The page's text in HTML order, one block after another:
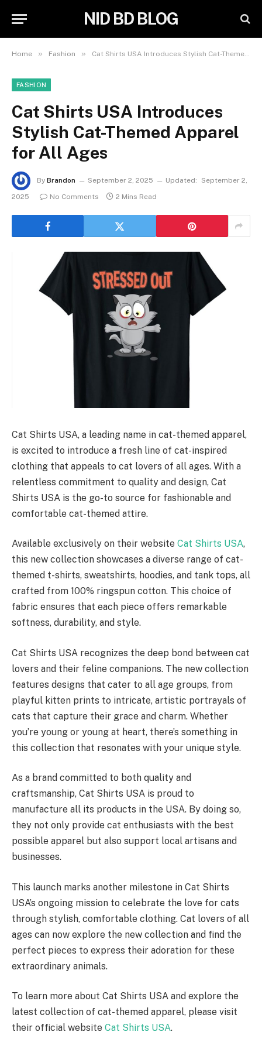
NID BD BLOG
Home » Fashion » Cat Shirts USA Introduces Stylish Cat-Themed Apparel for All Ages
FASHION
Cat Shirts USA Introduces
Stylish Cat-Themed Apparel
for All Ages
By Brandon September 2, 2025 Updated:
September 2,
2025
No Comments 2 Mins Read
Cat Shirts USA, a leading name in cat-themed apparel,
is excited to introduce a fresh line of cat-inspired
clothing that appeals to cat lovers of all ages. With a
relentless commitment to quality and design, Cat
Shirts USA is the go-to source for fashionable and
comfortable cat-themed attire.
Available exclusively on their website Cat Shirts USA,
this new collection showcases a diverse range of cat-
themed t-shirts, sweatshirts, hoodies, and tank tops, all
crafted from 100% ringspun cotton. This choice of
fabric ensures that each piece offers remarkable
softness, durability, and style.
Cat Shirts USA recognizes the deep bond between cat
lovers and their feline companions. The new collection
features designs that cater to all age groups, from
playful kitten prints to intricate, artistic portrayals of
cats that capture their grace and charm. Whether
you’re young or young at heart, there’s something in
this collection that resonates with your unique style.
As a brand committed to both quality and
craftsmanship, Cat Shirts USA is proud to
manufacture all its products in the USA. By doing so,
they not only provide cat enthusiasts with the best
possible apparel but also support local artisans and
businesses.
This launch marks another milestone in Cat Shirts
USA’s ongoing mission to celebrate the love for cats
through stylish, comfortable clothing. Cat lovers of all
ages can now explore the new collection and find the
perfect pieces to express their adoration for these
extraordinary animals.
To learn more about Cat Shirts USA and explore the
latest collection of cat-themed apparel, please visit
their official website Cat Shirts USA.